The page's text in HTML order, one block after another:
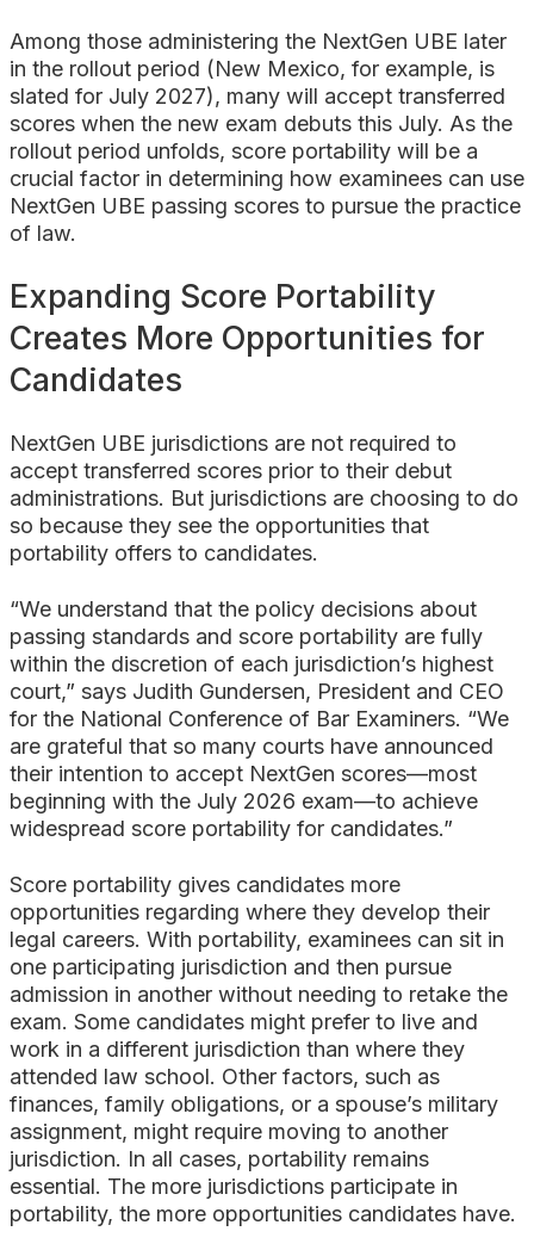
Among those administering the NextGen UBE later
in the rollout period (New Mexico, for example, is
slated for July 2027), many will accept transferred
scores when the new exam debuts this July. As the
rollout period unfolds, score portability will be a
crucial factor in determining how examinees can use
NextGen UBE passing scores to pursue the practice
of law.
Expanding Score Portability
Creates More Opportunities for
Candidates
NextGen UBE jurisdictions are not required to
accept transferred scores prior to their debut
administrations. But jurisdictions are choosing to do
so because they see the opportunities that
portability offers to candidates.
“We understand that the policy decisions about
passing standards and score portability are fully
within the discretion of each jurisdiction’s highest
court,” says Judith Gundersen, President and CEO
for the National Conference of Bar Examiners. “We
are grateful that so many courts have announced
their intention to accept NextGen scores—most
beginning with the July 2026 exam—to achieve
widespread score portability for candidates.”
Score portability gives candidates more
opportunities regarding where they develop their
legal careers. With portability, examinees can sit in
one participating jurisdiction and then pursue
admission in another without needing to retake the
exam. Some candidates might prefer to live and
work in a different jurisdiction than where they
attended law school. Other factors, such as
finances, family obligations, or a spouse’s military
assignment, might require moving to another
jurisdiction. In all cases, portability remains
essential. The more jurisdictions participate in
portability, the more opportunities candidates have.